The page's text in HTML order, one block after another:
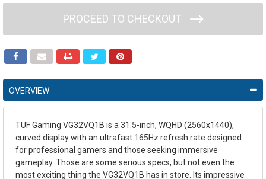
PROCEED TO CHECKOUT
OVERVIEW
TUF Gaming VG32VQ1B is a 31.5-inch, WQHD (2560x1440),
curved display with an ultrafast 165Hz refresh rate designed
for professional gamers and those seeking immersive
gameplay. Those are some serious specs, but not even the
most exciting thing the VG32VQ1B has in store. Its impressive